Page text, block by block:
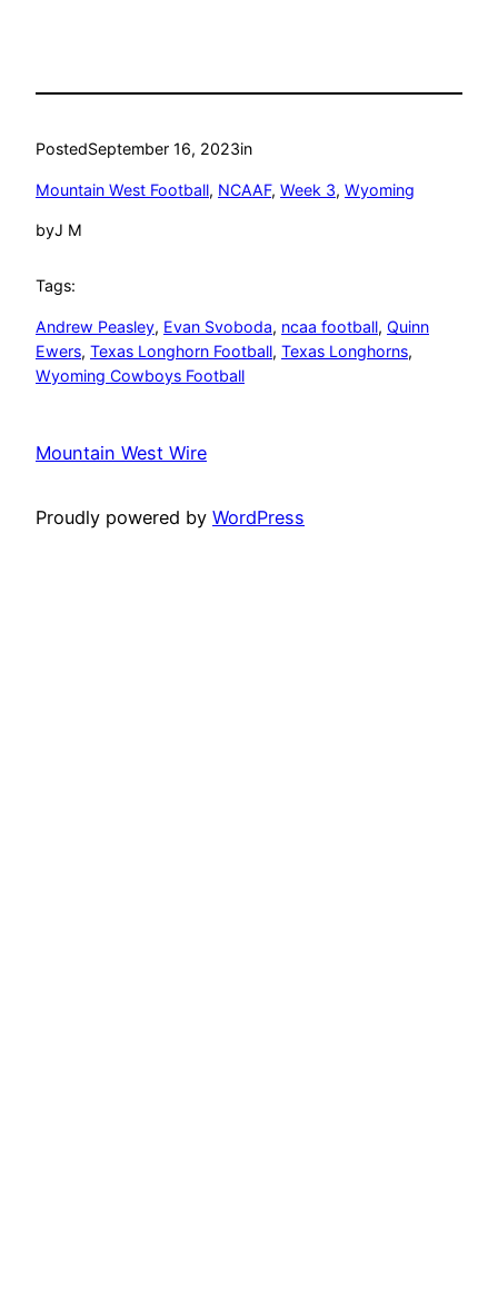
PostedSeptember 16, 2023in
Mountain West Football, NCAAF, Week 3, Wyoming
byJ M
Tags:
Andrew Peasley, Evan Svoboda, ncaa football, Quinn
Ewers, Texas Longhorn Football, Texas Longhorns
Wyoming Cowboys Football
Mountain West Wire
Proudly powered by WordPress